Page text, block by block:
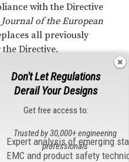
with the Directive
of the European
all previously
Directive.
that can be used to
essential requirements
to active implantable
Don't Let Regulations
Derail Your Designs
Get free access to:
Expert analysis of emerging
EMC and product safety
Trusted by 30,000+ engineering
professionals